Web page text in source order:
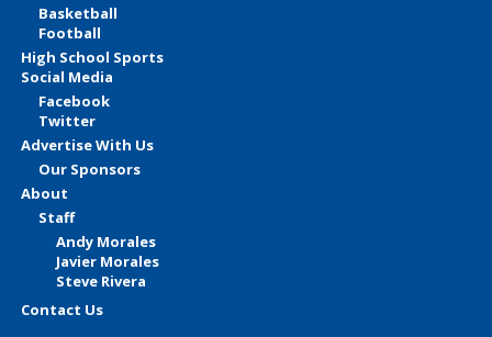
Basketball
Football
High School Sports
Social Media
Facebook
Twitter
Advertise With Us
Our Sponsors
About
Staff
Andy Morales
Javier Morales
Steve Rivera
Contact Us